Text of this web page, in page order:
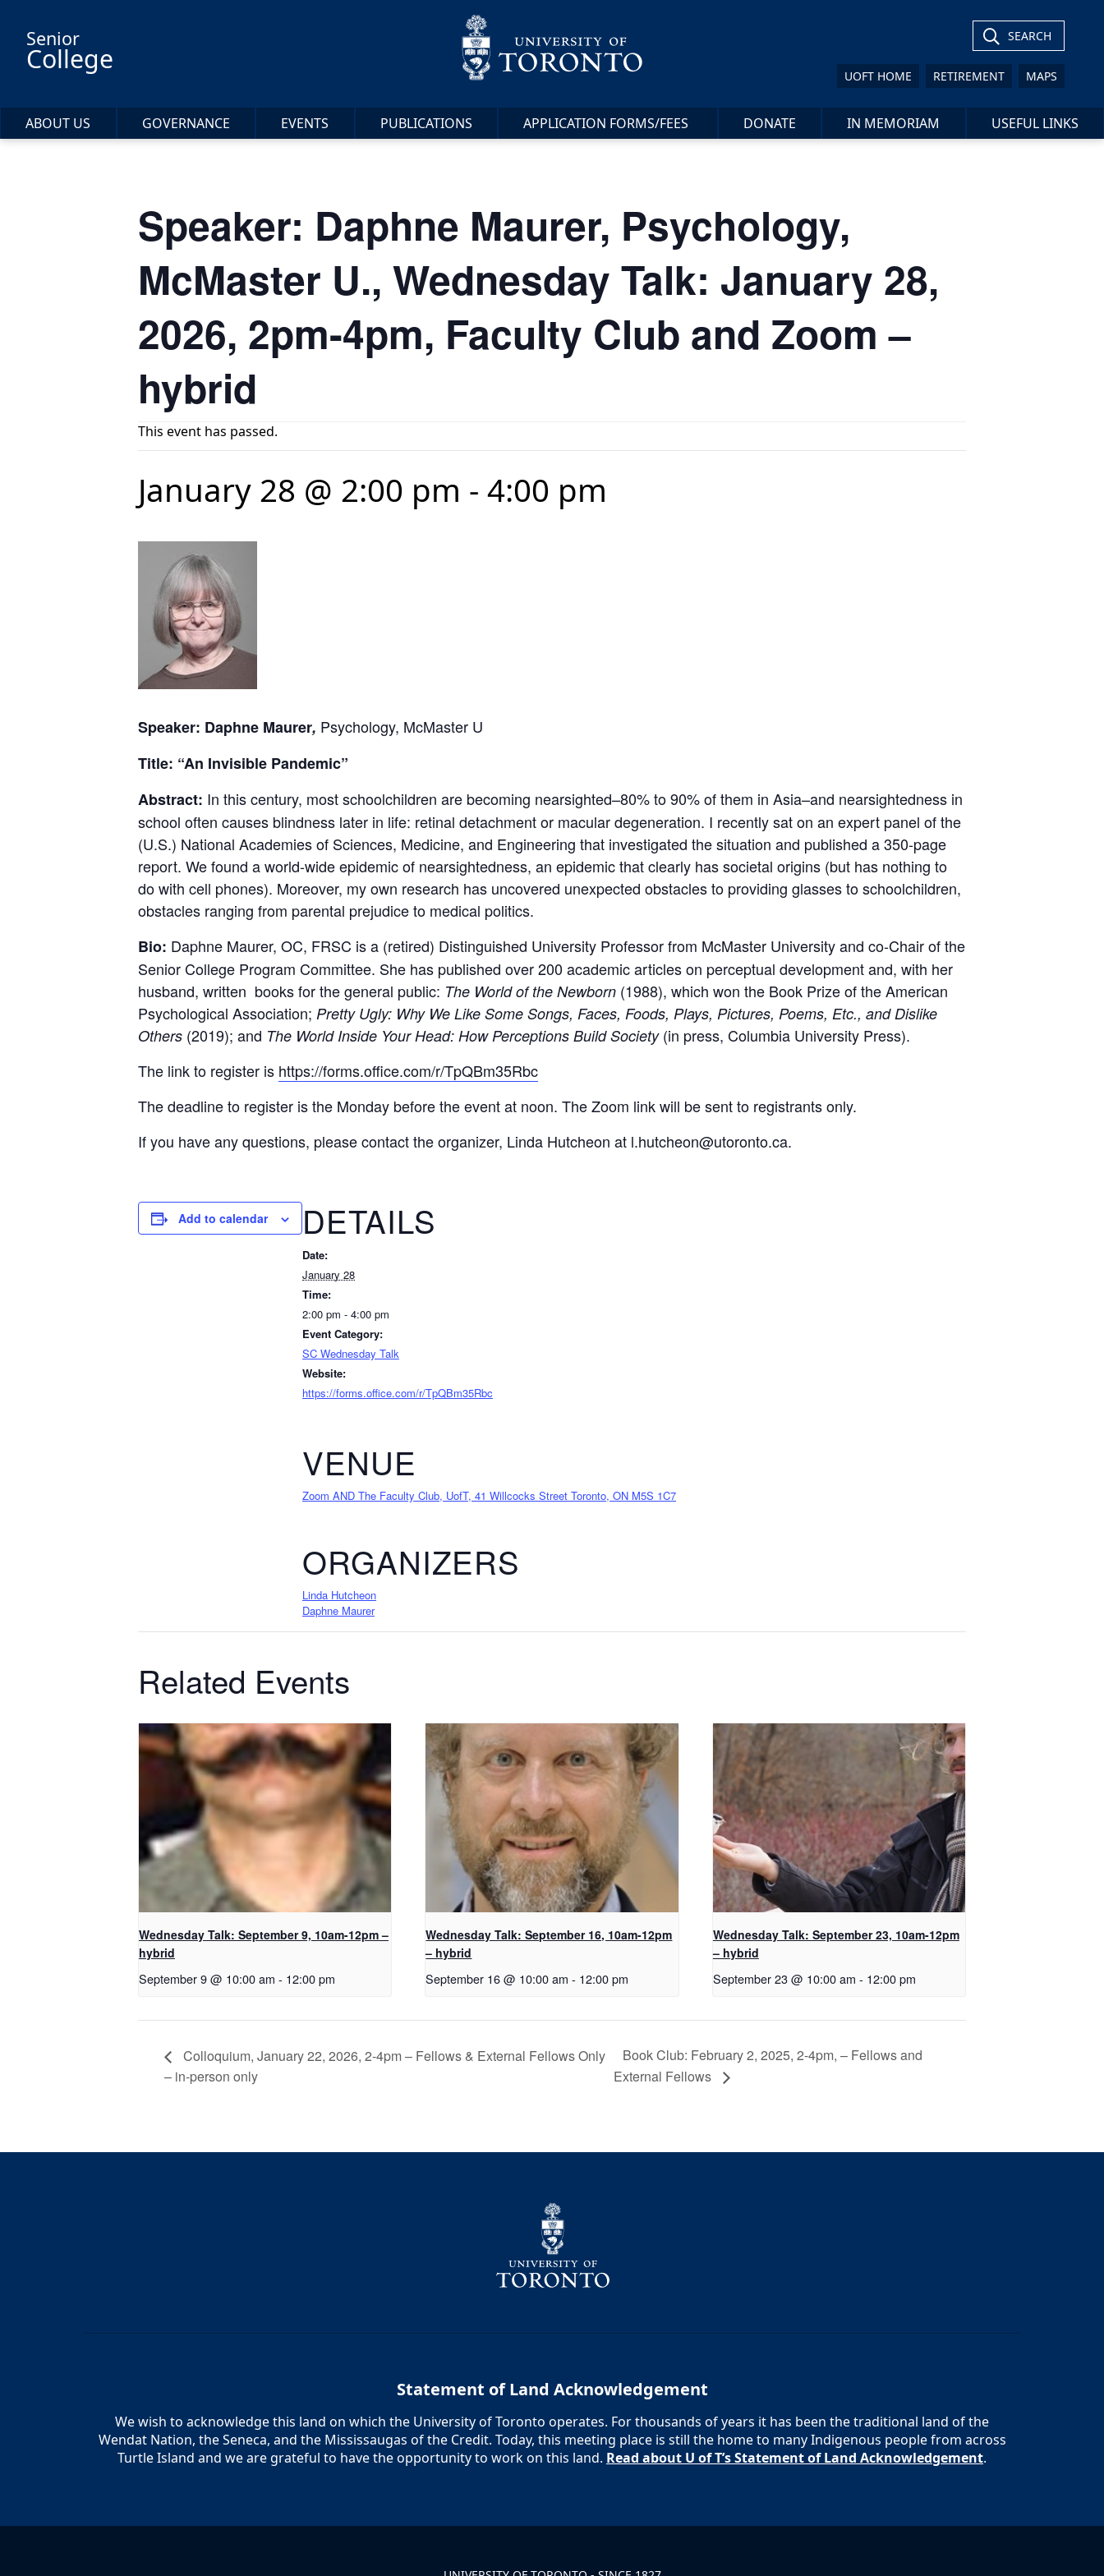
Senior
College
SEARCH
UOFT HOME RETIREMENT MAPS
ABOUT US GOVERNANCE EVENTS PUBLICATIONS APPLICATION FORMS/FEES DONATE IN MEMORIAM USEFUL LINKS
Speaker: Daphne Maurer, Psychology,
McMaster U., Wednesday Talk: January 28,
2026, 2pm-4pm, Faculty Club and Zoom –
hybrid
This event has passed.
January 28 @ 2:00 pm - 4:00 pm
Speaker: Daphne Maurer, Psychology, McMaster U
Title: “An Invisible Pandemic”
Abstract: In this century, most schoolchildren are becoming nearsighted–80% to 90% of them in Asia–and nearsightedness in
school often causes blindness later in life: retinal detachment or macular degeneration. I recently sat on an expert panel of the
(U.S.) National Academies of Sciences, Medicine, and Engineering that investigated the situation and published a 350-page
report. We found a world-wide epidemic of nearsightedness, an epidemic that clearly has societal origins (but has nothing to
do with cell phones). Moreover, my own research has uncovered unexpected obstacles to providing glasses to schoolchildren,
obstacles ranging from parental prejudice to medical politics.
Bio: Daphne Maurer, OC, FRSC is a (retired) Distinguished University Professor from McMaster University and co-Chair of the
Senior College Program Committee. She has published over 200 academic articles on perceptual development and, with her
husband, written books for the general public: The World of the Newborn (1988), which won the Book Prize of the American
Psychological Association; Pretty Ugly: Why We Like Some Songs, Faces, Foods, Plays, Pictures, Poems, Etc., and Dislike
Others (2019); and The World Inside Your Head: How Perceptions Build Society (in press, Columbia University Press).
The link to register is https://forms.office.com/r/TpQBm35Rbc
The deadline to register is the Monday before the event at noon. The Zoom link will be sent to registrants only.
If you have any questions, please contact the organizer, Linda Hutcheon at l.hutcheon@utoronto.ca.
Add to calendar DETAILS
Date:
January 28
Time:
2:00 pm - 4:00 pm
Event Category:
SC Wednesday Talk
Website:
https://forms.office.com/r/TpQBm35Rbc
VENUE
Zoom AND The Faculty Club, UofT, 41 Willcocks Street Toronto, ON M5S 1C7
ORGANIZERS
Linda Hutcheon
Daphne Maurer
Related Events
Wednesday Talk: September 9, 10am-12pm –
hybrid
September 9 @ 10:00 am - 12:00 pm
Wednesday Talk: September 16, 10am-12pm
– hybrid
September 16 @ 10:00 am - 12:00 pm
Wednesday Talk: September 23, 10am-12pm
– hybrid
September 23 @ 10:00 am - 12:00 pm
Colloquium, January 22, 2026, 2-4pm – Fellows & External Fellows Only
– in-person only
Book Club: February 2, 2025, 2-4pm, – Fellows and
External Fellows
Statement of Land Acknowledgement
We wish to acknowledge this land on which the University of Toronto operates. For thousands of years it has been the traditional land of the
Wendat Nation, the Seneca, and the Mississaugas of the Credit. Today, this meeting place is still the home to many Indigenous people from across
Turtle Island and we are grateful to have the opportunity to work on this land. Read about U of T’s Statement of Land Acknowledgement.